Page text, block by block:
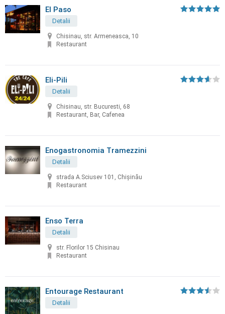
El Paso
Detalii
Chisinau, str. Armeneasca, 10
Restaurant
Eli-Pili
Detalii
Chisinau, str. Bucuresti, 68
Restaurant, Bar, Cafenea
Enogastronomia Tramezzini
Detalii
strada A.Sciusev 101, Chişinău
Restaurant
Enso Terra
Detalii
str. Florilor 15 Chisinau
Restaurant
Entourage Restaurant
Detalii